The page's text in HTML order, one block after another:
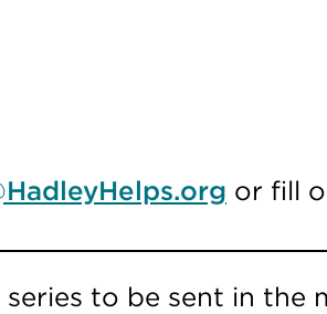
or fill
to be sent in the